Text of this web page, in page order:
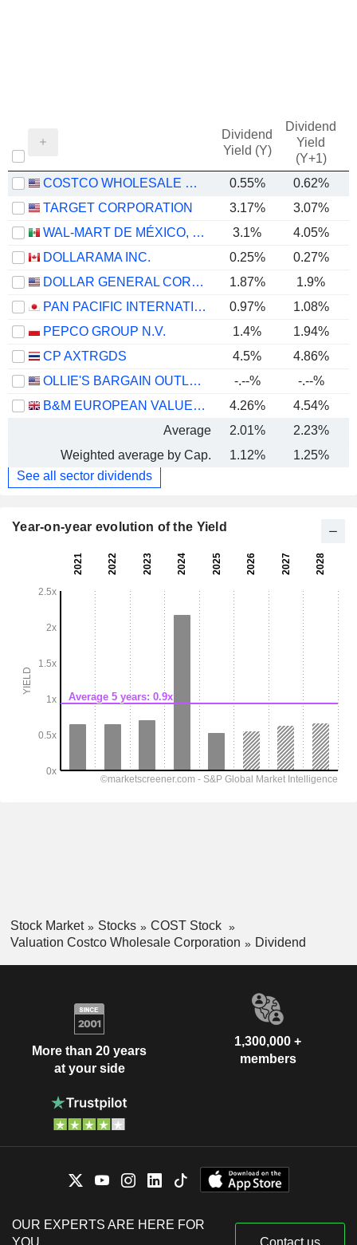
Dividend
Yield (Y)
Dividend
Yield
(Y+1)
COSTCO WHOLESALE CORPORATION 0.55%
0.62%
TARGET CORPORATION
3.17% 3.07%
WAL-MART DE MÉXICO, S.A.B. DE C.V.
3.1% 4.05%
DOLLARAMA INC.
0.25% 0.27%
DOLLAR GENERAL CORPORATION
1.87% 1.9%
PAN PACIFIC INTERNATIONAL HOLDINGS CORPORATION
0.97% 1.08%
PEPCO GROUP N.V.
1.4%
1.94%
CP AXTRGDS
4.5% 4.86%
OLLIE'S BARGAIN OUTLET HOLDINGS, INC.
-.--% -.--%
B&M EUROPEAN VALUE RETAIL PLC
4.26% 4.54%
Average
2.01% 2.23%
Weighted average by Cap.
1.12% 1.25%
See all sector dividends
Year-on-year evolution of the Yield
Stock Market Stocks
COST Stock
Valuation Costco Wholesale Corporation
Dividend
More than 20 years
at your side
1,300,000 +
members
OUR EXPERTS ARE HERE FOR
YOU
Contact us